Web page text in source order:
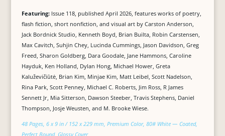
Featuring: Issue 118, published April 2026, features works of poetry,
flash fiction, short nonfiction, and visual art by Carston Anderson,
Jack Bordnick Studio, Kenneth Boyd, Brian Builta, Robin Carstensen,
Max Cavitch, Suhjin Chey, Lucinda Cummings, Jason Davidson, Greg
Freed, Sharon Goldberg, Dara Goodale, Jane Hammons, Caroline
Hayduk, Ken Holland, Dylan Hong, Michael Hower, Greta
Kaluževičiūtė, Brian Kim, Minjae Kim, Matt Leibel, Scott Nadelson,
Rina Park, Scott Penney, Michael C. Roberts, Jim Ross, R James
Sennett Jr, Mia Sitterson, Dawson Steeber, Travis Stephens, Daniel
Thompson, Josje Weusten, and M. Brooke Wiese.
48 Pages, 6 x 9 in / 152 x 229 mm, Premium Color, 80# White — Coated,
Perfect Bound, Glossy Cover